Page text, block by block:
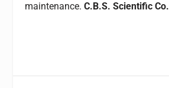
maintenance.C.B.S. Scientific Co.